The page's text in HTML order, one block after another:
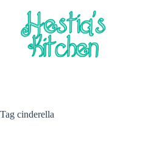
content
Tag cinderella